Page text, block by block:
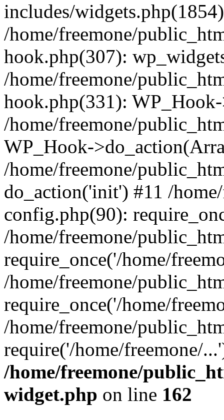
includes/
/home/freemone/
hook.php(307):
/home/freemone/
hook.php(331):
/home/freemone/
WP_Hook-
/home/freemone/
do_action('init') #11 /
config.php(90):
/home/freemone/
require_once('/home/
/home/freemone/
require_once('/home/
/home/freemone/
require('/home/freemone/
/home/freemone/
widget.php on line 162